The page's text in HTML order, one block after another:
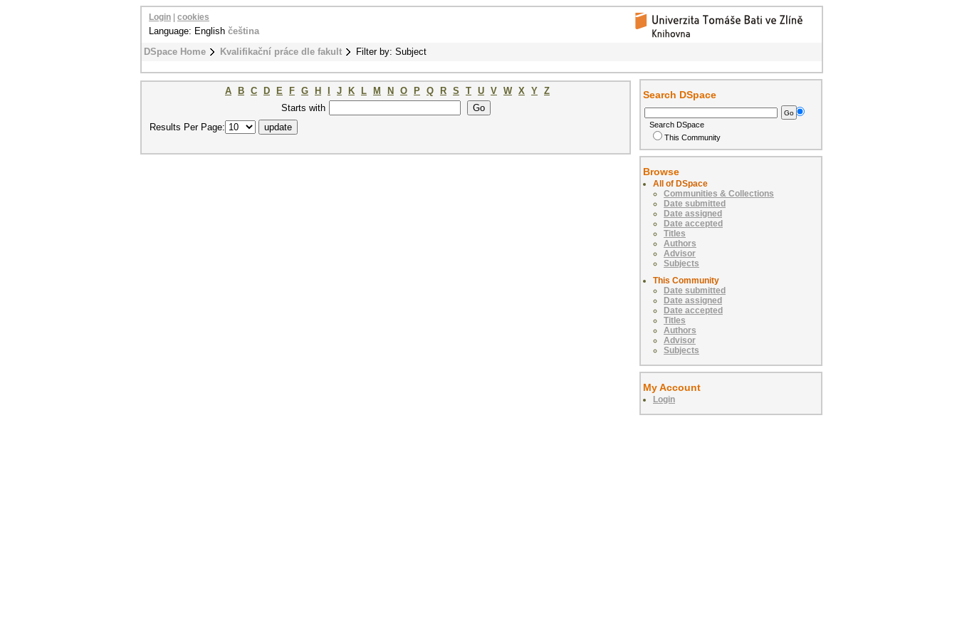
DSpace Home Kvalifikační práce dle fakult Filter by: Subject
Login cookies
Language: English čeština
A B C D E F G H J K L M N O P Q R S T U V W X Y Z
Starts with
Results Per Page:
Search DSpace
Search DSpace
This Community
Browse
All of DSpace
Communities & Collections
Date submitted
Date assigned
Date accepted
Titles
Authors
Advisor
Subjects
This Community
Date submitted
Date assigned
Date accepted
Titles
Authors
Advisor
Subjects
My Account
Login